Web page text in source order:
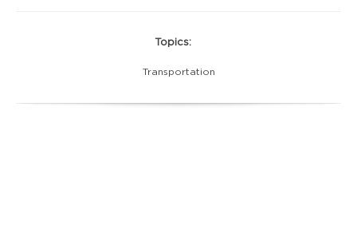
Topics:
Transportation